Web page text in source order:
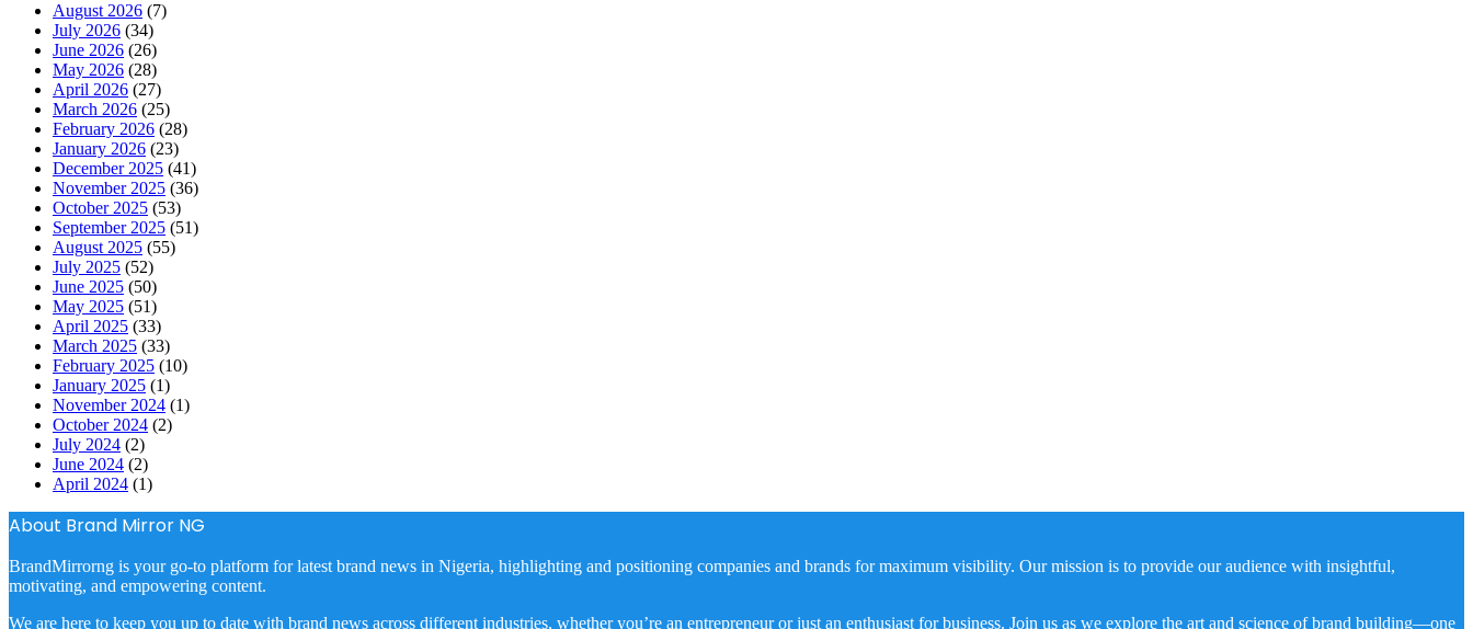
August 2026 (7)
July 2026 (34)
June 2026 (26)
May 2026 (28)
April 2026 (27)
March 2026 (25)
February 2026 (28)
January 2026 (23)
December 2025 (41)
November 2025 (36)
October 2025 (53)
September 2025 (51)
August 2025 (55)
July 2025 (52)
June 2025 (50)
May 2025 (51)
April 2025 (33)
March 2025 (33)
February 2025 (10)
January 2025 (1)
November 2024 (1)
October 2024 (2)
July 2024 (2)
June 2024 (2)
April 2024 (1)
About Brand Mirror NG
BrandMirrorng is your go-to platform for latest brand news in Nigeria, highlighting and positioning companies and brands for maximum visibility. Our mission is to provide our audience with insightful,
motivating, and empowering content.
We are here to keep you up to date with brand news across different industries, whether you’re an entrepreneur or just an enthusiast for business. Join us as we explore the art and science of brand building—one